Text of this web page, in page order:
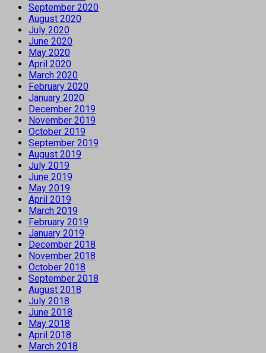
September 2020
August 2020
July 2020
June 2020
May 2020
April 2020
March 2020
February 2020
January 2020
December 2019
November 2019
October 2019
September 2019
August 2019
July 2019
June 2019
May 2019
April 2019
March 2019
February 2019
January 2019
December 2018
November 2018
October 2018
September 2018
August 2018
July 2018
June 2018
May 2018
April 2018
March 2018